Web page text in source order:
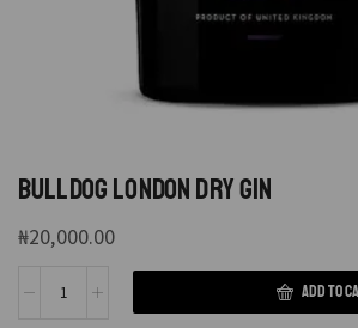
BULLDOG LONDON DRY GIN
₦20,000.00
ADD TO